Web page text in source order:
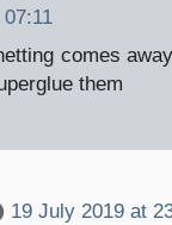
comes
them
19 July 2019 at